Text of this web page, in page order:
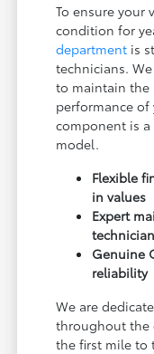
To ensure your
condition for
department is
technicians.
to maintain the
performance of
component is
model.
Flexible
in values
Expert
Genuine
reliability
We are
throughout the
the first mile to